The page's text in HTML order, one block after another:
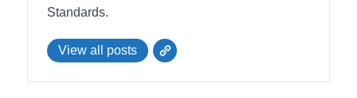
Standards.
View all posts